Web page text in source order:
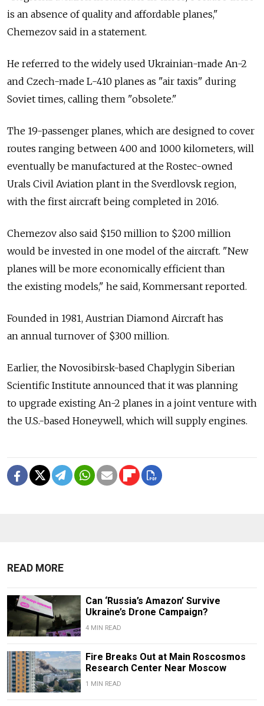
is an absence of quality and affordable planes,"
Chemezov said in a statement.
He referred to the widely used Ukrainian-made An-2
and Czech-made L-410 planes as "air taxis" during
Soviet times, calling them "obsolete."
The 19-passenger planes, which are designed to cover
routes ranging between 400 and 1000 kilometers, will
eventually be manufactured at the Rostec-owned
Urals Civil Aviation plant in the Sverdlovsk region,
with the first aircraft being completed in 2016.
Chemezov also said $150 million to $200 million
would be invested in one model of the aircraft. "New
planes will be more economically efficient than
the existing models," he said, Kommersant reported.
Founded in 1981, Austrian Diamond Aircraft has
an annual turnover of $300 million.
Earlier, the Novosibirsk-based Chaplygin Siberian
Scientific Institute announced that it was planning
to upgrade existing An-2 planes in a joint venture with
the U.S.-based Honeywell, which will supply engines.
READ MORE
Can ‘Russia’s Amazon’ Survive
Ukraine’s Drone Campaign?
4 MIN READ
Fire Breaks Out at Main Roscosmos
Research Center Near Moscow
1 MIN READ